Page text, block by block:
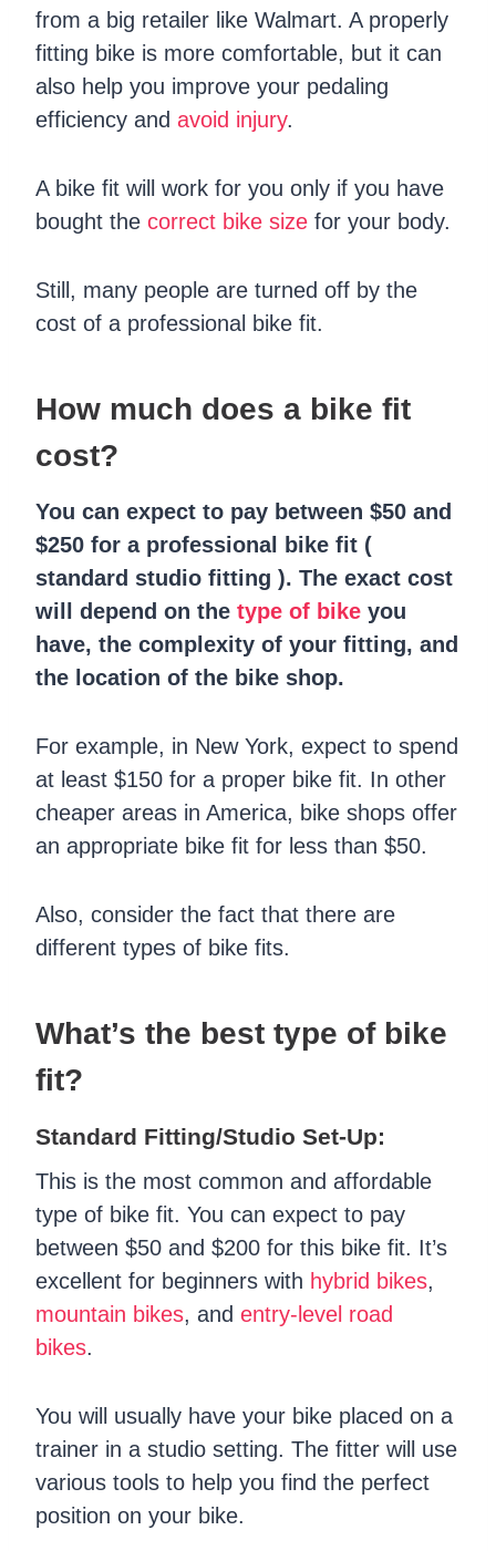
from a big retailer like Walmart. A properly
fitting bike is more comfortable, but it can
also help you improve your pedaling
efficiency and avoid injury.
A bike fit will work for you only if you have
bought the correct bike size for your body.
Still, many people are turned off by the
cost of a professional bike fit.
How much does a bike fit
cost?
You can expect to pay between $50 and
$250 for a professional bike fit (
standard studio fitting ). The exact cost
will depend on the type of bike you
have, the complexity of your fitting, and
the location of the bike shop.
For example, in New York, expect to spend
at least $150 for a proper bike fit. In other
cheaper areas in America, bike shops offer
an appropriate bike fit for less than $50.
Also, consider the fact that there are
different types of bike fits.
What’s the best type of bike
fit?
Standard Fitting/Studio Set-Up:
This is the most common and affordable
type of bike fit. You can expect to pay
between $50 and $200 for this bike fit. It’s
excellent for beginners with hybrid bikes,
mountain bikes, and entry-level road
bikes.
You will usually have your bike placed on a
trainer in a studio setting. The fitter will use
various tools to help you find the perfect
position on your bike.